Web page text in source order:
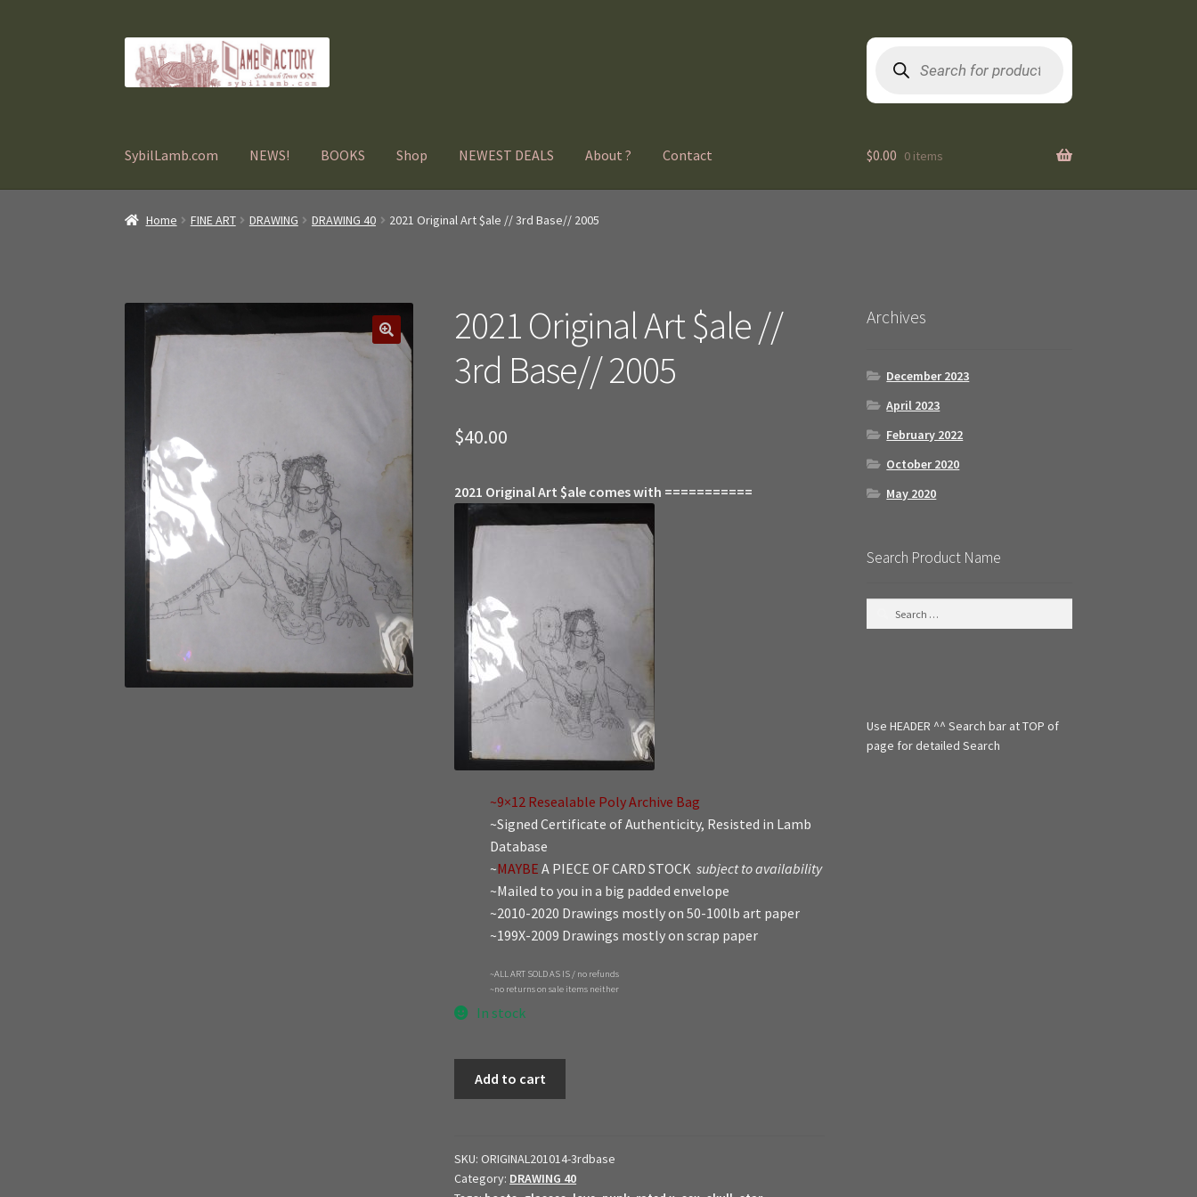
Skip
to
navigation
Skip
to
content
search
SybilLamb.com NEWS! BOOKS Shop NEWEST DEALS About ? Contact $0.00 0 items
Home FINE ART DRAWING DRAWING 40 2021 Original Art $ale // 3rd Base// 2005
2021 Original Art $ale //
3rd Base// 2005
$40.00
2021 Original Art $ale comes with ===========
~9×12 Resealable Poly Archive Bag
~Signed Certificate of Authenticity, Resisted in Lamb
Database
~MAYBE A PIECE OF CARD STOCKsubject to availability
~Mailed to you in a big padded envelope
~2010-2020 Drawings mostly on 50-100lb art paper
~199X-2009 Drawings mostly on scrap paper
~ALL ART SOLD AS IS / no refunds
~no returns on sale items neither
In stock
//
3rd
Add to cart
SKU:ORIGINAL201014-3rdbase
Category: DRAWING 40
Archives
December 2023
April 2023
February 2022
October 2020
May 2020
Search Product Name
o
r
Use HEADER ^^ Search bar at TOP of
page for detailed Search